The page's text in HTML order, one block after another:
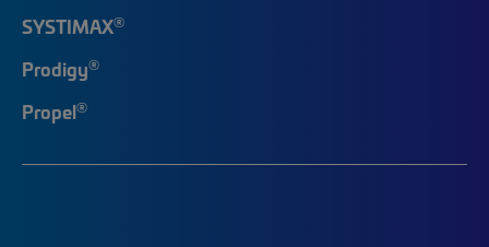
SYSTIMAX®
Prodigy®
Propel®